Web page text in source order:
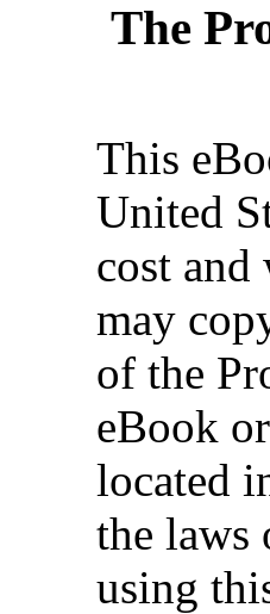
The
This
United
cost
may
of the
eBook
located
the laws
using